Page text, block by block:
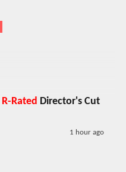
R-Rated Director's Cut
1 hour ago